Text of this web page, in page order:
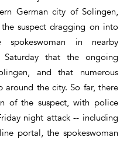
German city of Solingen,
suspect dragging on into
in nearby
that the ongoing
and that numerous
around the city. So far, there
of the suspect, with police
night attack -- including
portal, the spokeswoman